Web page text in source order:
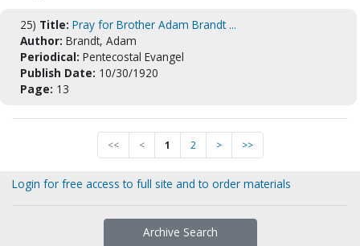
25) Title: Pray for Brother Adam Brandt ...
Author: Brandt, Adam
Periodical: Pentecostal Evangel
Publish Date: 10/30/1920
Page: 13
<< < 1 2 > >>
Login for free access to full site and to order materials
Archive Search